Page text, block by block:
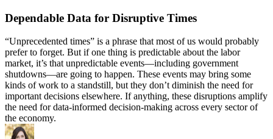
Dependable Data for Disruptive Times
“Unprecedented times” is a phrase that most of us would probably
prefer to forget. But if one thing is predictable about the labor
market, it’s that unpredictable events—including government
shutdowns—are going to happen. These events may bring some
kinds of work to a standstill, but they don’t diminish the need for
important decisions elsewhere. If anything, these disruptions amplify
the need for data-informed decision-making across every sector of
the economy.